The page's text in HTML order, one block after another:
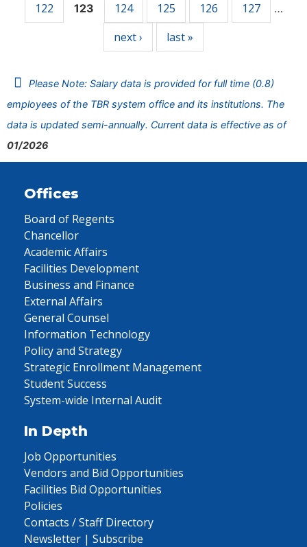
122
123 124 125 126 127 …
next › last »
Please Note: Salary data is provided for full time (0.8)
employees of the TBR system office and its institutions. The
data is updated semi-annually. Current data is effective as of
01/2026
Offices
Board of Regents
Chancellor
Academic Affairs
Facilities Development
Business and Finance
External Affairs
General Counsel
Information Technology
Policy and Strategy
Strategic Enrollment Management
Student Success
System-wide Internal Audit
In Depth
Job Opportunities
Vendors and Bid Opportunities
Facilities Bid Opportunities
Policies
Contacts / Staff Directory
Newsletter | Subscribe